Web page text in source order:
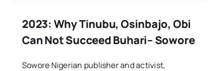
2023: Why Tinubu, Osinbajo, Obi
Can Not Succeed Buhari– Sowore
Sowore Nigerian publisher and activist,